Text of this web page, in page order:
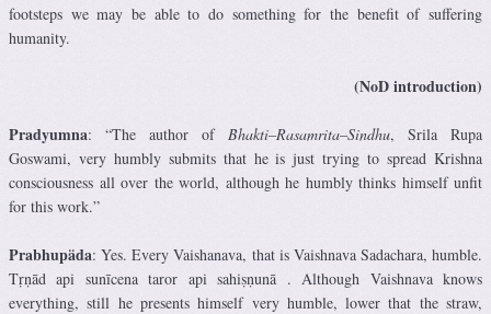
footsteps we may be able to do something for the benefit of suffering
humanity.
(NoD introduction)
Pradyumna: “The author of Bhakti–Rasamrita–Sindhu, Srila Rupa
Goswami, very humbly submits that he is just trying to spread Krishna
consciousness all over the world, although he humbly thinks himself unfit
for this work.”
Prabhupäda: Yes. Every Vaishanava, that is Vaishnava Sadachara, humble.
Tṛṇād api sunīcena taror api sahiṣṇunā . Although Vaishnava knows
everything, still he presents himself very humble, lower that the straw,